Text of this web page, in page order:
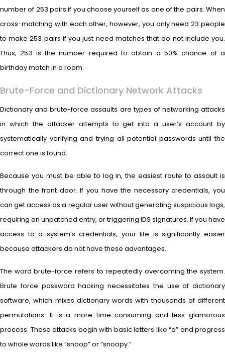
number of 253 pairs if you choose yourself as one of the pairs. When
cross-matching with each other, however, you only need 23 people
to make 253 pairs if you just need matches that do not include you.
Thus, 253 is the number required to obtain a 50% chance of a
birthday match in a room.
Brute-Force and Dictionary Network Attacks
Dictionary and brute-force assaults are types of networking attacks
in which the attacker attempts to get into a user’s account by
systematically verifying and trying all potential passwords until the
correct one is found.
Because you must be able to log in, the easiest route to assault is
through the front door. If you have the necessary credentials, you
can get access as a regular user without generating suspicious logs,
requiring an unpatched entry, or triggering IDS signatures. If you have
access to a system’s credentials, your life is significantly easier
because attackers do not have these advantages.
The word brute-force refers to repeatedly overcoming the system.
Brute force password hacking necessitates the use of dictionary
software, which mixes dictionary words with thousands of different
permutations. It is a more time-consuming and less glamorous
process. These attacks begin with basic letters like “a” and progress
to whole words like “snoop” or “snoopy.”